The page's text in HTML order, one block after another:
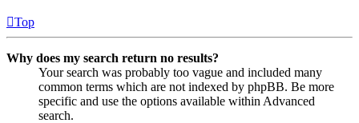
Top
Why does my search return no results?
Your search was probably too vague and included many
common terms which are not indexed by phpBB. Be more
specific and use the options available within Advanced
search.